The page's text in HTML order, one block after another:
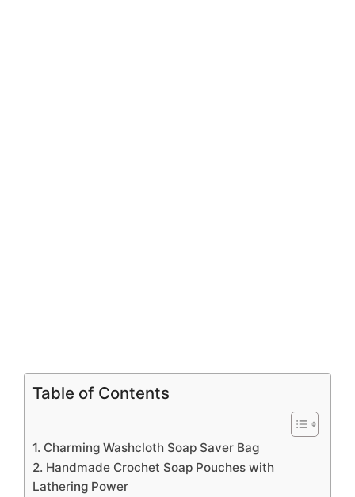
Table of Contents
1. Charming Washcloth Soap Saver Bag
2. Handmade Crochet Soap Pouches with
Lathering Power